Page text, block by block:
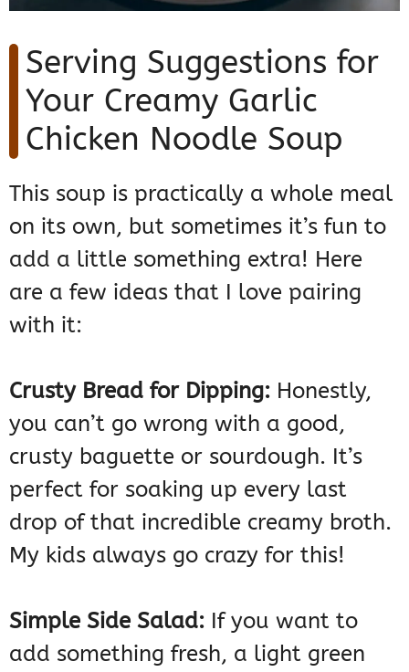
Serving Suggestions for
Your Creamy Garlic
Chicken Noodle Soup
This soup is practically a whole meal
on its own, but sometimes it’s fun to
add a little something extra! Here
are a few ideas that I love pairing
with it:
Crusty Bread for Dipping: Honestly,
you can’t go wrong with a good,
crusty baguette or sourdough. It’s
perfect for soaking up every last
drop of that incredible creamy broth.
My kids always go crazy for this!
Simple Side Salad: If you want to
add something fresh, a light green